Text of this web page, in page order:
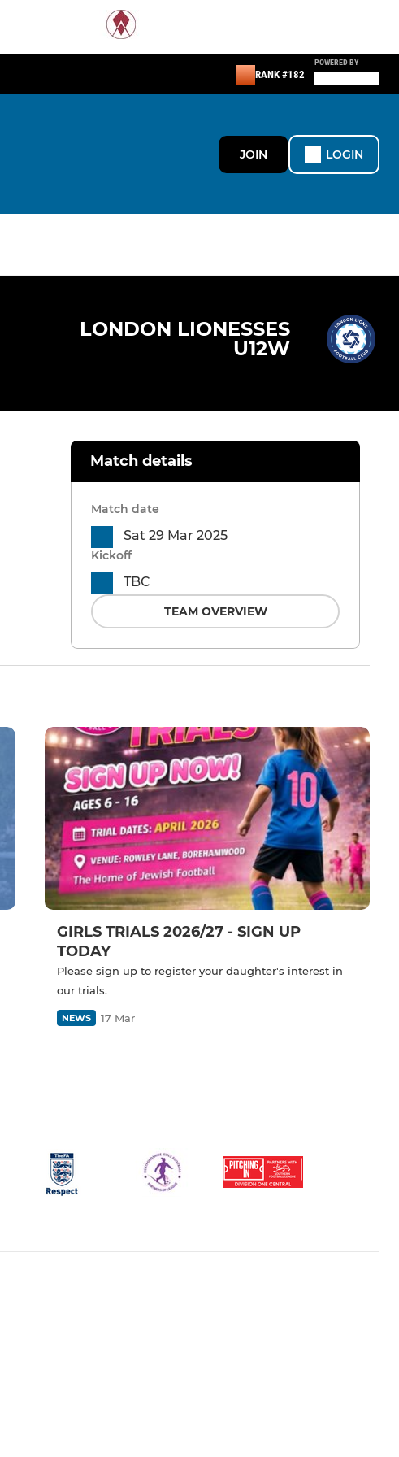
RANK #182
POWERED BY
JOIN LOGIN
LONDON LIONESSES
U12W
Match details
Match date
Sat 29 Mar 2025
Kickoff
TBC
TEAM OVERVIEW
GIRLS TRIALS 2026/27 - SIGN UP
TODAY
Please sign up to register your daughter's interest in
our trials.
NEWS 17 Mar